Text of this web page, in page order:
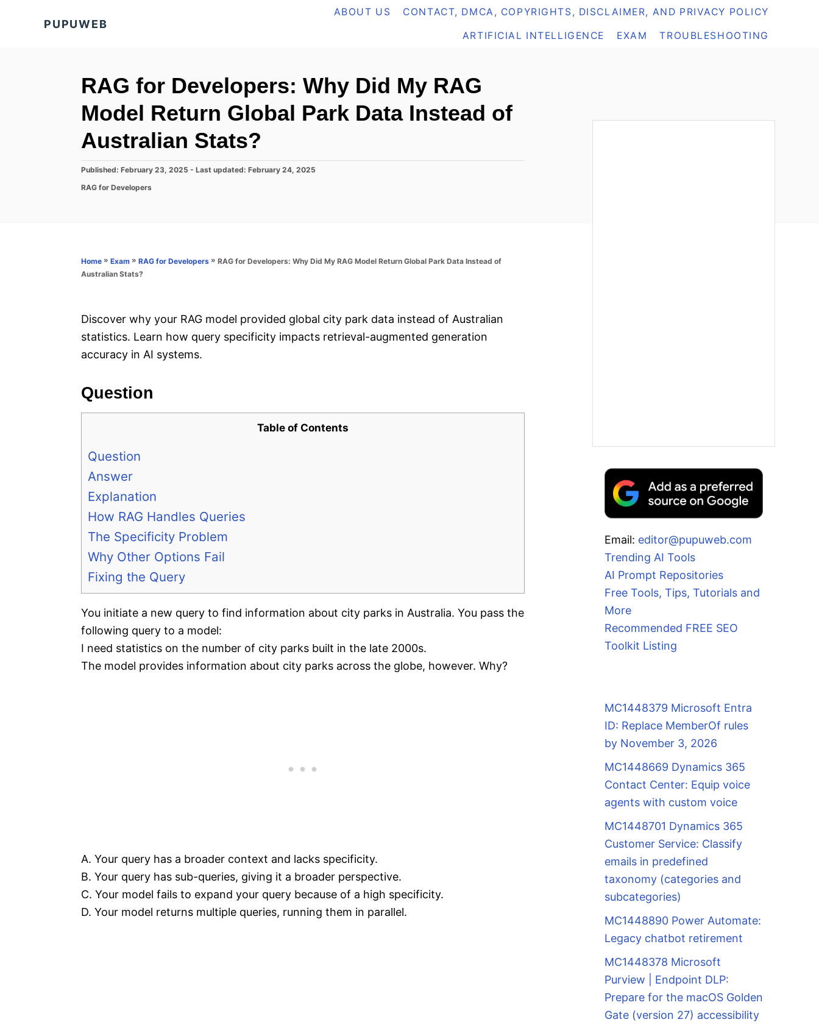
PUPUWEB
ABOUT US CONTACT, DMCA, COPYRIGHTS, DISCLAIMER, AND PRIVACY POLICY
ARTIFICIAL INTELLIGENCE EXAM TROUBLESHOOTING
RAG for Developers: Why Did My RAG
Model Return Global Park Data Instead of
Australian Stats?
P
s
Published: February 23, 2025 - Last updated: February 24, 2025
C
r
e
RAG for Developers
Home » Exam » RAG for Developers » RAG for Developers: Why Did My RAG Model Return Global Park Data Instead of
Australian Stats?
Discover why your RAG model provided global city park data instead of Australian
statistics. Learn how query specificity impacts retrieval-augmented generation
accuracy in AI systems.
Question
Table of Contents
Question
Answer
Explanation
How RAG Handles Queries
The Specificity Problem
Why Other Options Fail
Fixing the Query
You initiate a new query to find information about city parks in Australia. You pass the
following query to a model:
I need statistics on the number of city parks built in the late 2000s.
The model provides information about city parks across the globe, however. Why?
A. Your query has a broader context and lacks specificity.
B. Your query has sub-queries, giving it a broader perspective.
C. Your model fails to expand your query because of a high specificity.
D. Your model returns multiple queries, running them in parallel.
Email: editor@pupuweb.com
Trending AI Tools
AI Prompt Repositories
Free Tools, Tips, Tutorials and
More
Recommended FREE SEO
Toolkit Listing
MC1448379 Microsoft Entra
ID: Replace MemberOf rules
by November 3, 2026
MC1448669 Dynamics 365
Contact Center: Equip voice
agents with custom voice
MC1448701 Dynamics 365
Customer Service: Classify
emails in predefined
taxonomy (categories and
subcategories)
MC1448890 Power Automate:
Legacy chatbot retirement
MC1448378 Microsoft
Purview | Endpoint DLP:
Prepare for the macOS Golden
Gate (version 27) accessibility